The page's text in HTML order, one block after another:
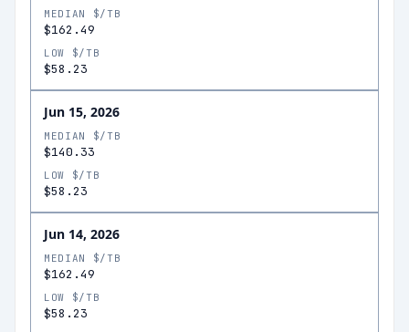
MEDIAN $/TB
$162.49
LOW $/TB
$58.23
Jun 15, 2026
MEDIAN $/TB
$140.33
LOW $/TB
$58.23
Jun 14, 2026
MEDIAN $/TB
$162.49
LOW $/TB
$58.23